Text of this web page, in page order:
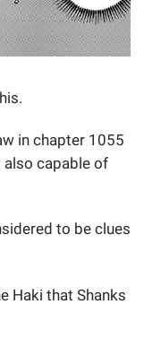
in chapter 1055
also capable of
to be clues
Haki that Shanks